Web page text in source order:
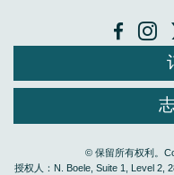
© 保留所有权利。
授权人：N. Boele, Suite 1, Level 2,